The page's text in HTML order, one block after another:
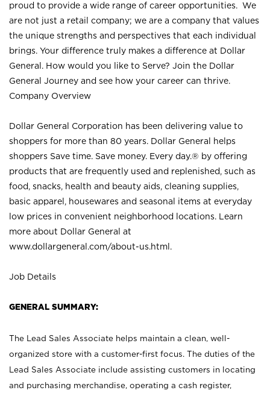
proud to provide a wide range of career opportunities. We
are not just a retail company; we are a company that values
the unique strengths and perspectives that each individual
brings. Your difference truly makes a difference at Dollar
General. How would you like to Serve? Join the Dollar
General Journey and see how your career can thrive.
Company Overview
Dollar General Corporation has been delivering value to
shoppers for more than 80 years. Dollar General helps
shoppers Save time. Save money. Every day.® by offering
products that are frequently used and replenished, such as
food, snacks, health and beauty aids, cleaning supplies,
basic apparel, housewares and seasonal items at everyday
low prices in convenient neighborhood locations. Learn
more about Dollar General at
www.dollargeneral.com/about-us.html .
Job Details
GENERAL SUMMARY:
The Lead Sales Associate helps maintain a clean, well-
organized store with a customer-first focus. The duties of the
Lead Sales Associate include assisting customers in locating
and purchasing merchandise, operating a cash register,